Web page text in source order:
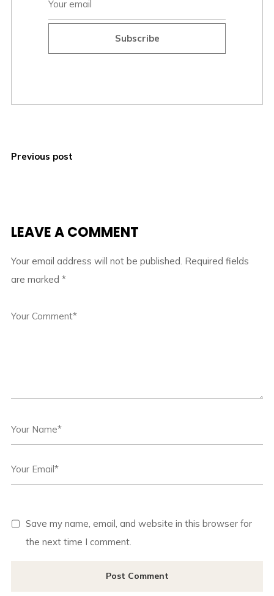
Subscribe
Previous post
LEAVE A COMMENT
Your email address will not be published. Required fields
are marked *
Save my name, email, and website in this browser for
the next time I comment.